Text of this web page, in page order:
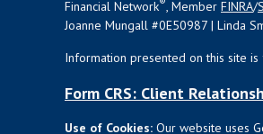
Financial Network
, Member FINRA/
Joanne Mungall #0E50987 | Linda
Information presented on this site
Form CRS: Client
Use of Cookies: Our website uses